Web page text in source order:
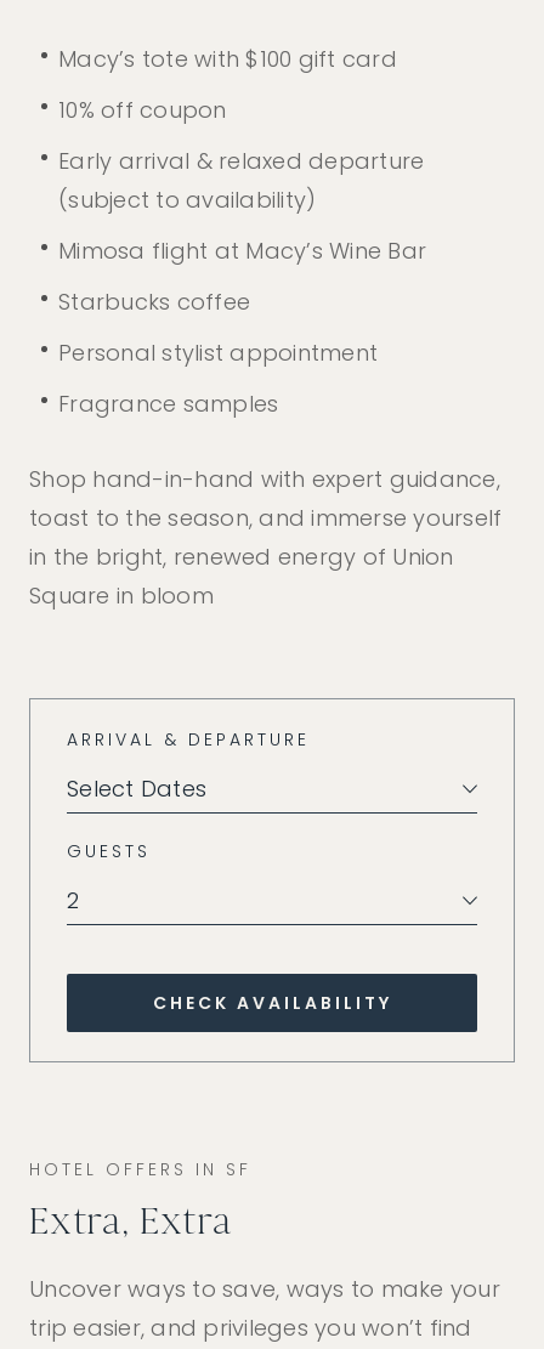
Macy’s tote with $100 gift card
10% off coupon
Early arrival & relaxed departure
(subject to availability)
Mimosa flight at Macy’s Wine Bar
Starbucks coffee
Personal stylist appointment
Fragrance samples
Shop hand-in-hand with expert guidance,
toast to the season, and immerse yourself
in the bright, renewed energy of Union
Square in bloom
ARRIVAL & DEPARTURE
Select Dates
GUESTS
2
CHECK AVAILABILITY
HOTEL OFFERS IN SF
Extra, Extra
Uncover ways to save, ways to make your
trip easier, and privileges you won’t find